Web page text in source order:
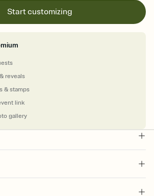
Start customizing
reveals
& stamps
link
gallery
and choose an animated reveal that